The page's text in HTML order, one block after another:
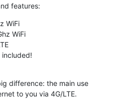
features:
WiFi
WiFi
included!
difference: the main use
to you via 4G/LTE.